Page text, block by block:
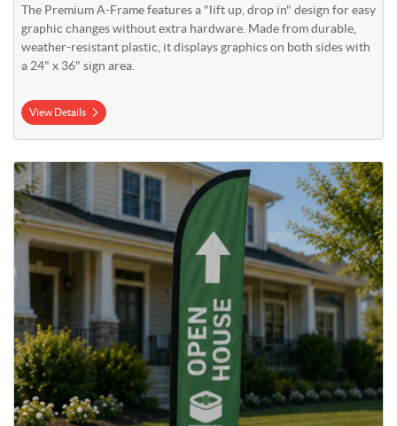
The Premium A-Frame features a "lift up, drop in" design for easy
graphic changes without extra hardware. Made from durable,
weather-resistant plastic, it displays graphics on both sides with
a 24" x 36" sign area.
View Details
View Details 9' Falcon Flag